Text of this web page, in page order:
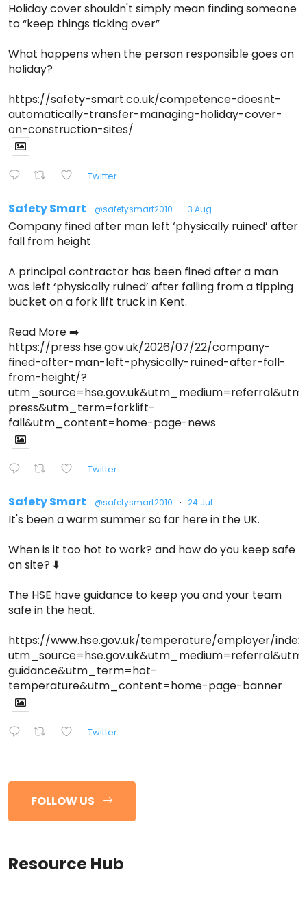
Holiday cover shouldn't simply mean finding someone
to “keep things ticking over”
What happens when the person responsible goes on
holiday?
https://safety-smart.co.uk/competence-doesnt-
automatically-transfer-managing-holiday-cover-
on-construction-sites/
Twitter
Safety Smart @safetysmart2010 · 3 Aug
Company fined after man left ‘physically ruined’ after
fall from height
A principal contractor has been fined after a man
was left ‘physically ruined’ after falling from a tipping
bucket on a fork lift truck in Kent.
Read More ➡️
https://press.hse.gov.uk/2026/07/22/company-
fined-after-man-left-physically-ruined-after-fall-
from-height/?
press&utm_term=forklift-
fall&utm_content=home-page-news
Twitter
Safety Smart @safetysmart2010 · 24 Jul
It's been a warm summer so far here in the UK.
When is it too hot to work? and how do you keep safe
on site? ⬇️
The HSE have guidance to keep you and your team
safe in the heat.
https://www.hse.gov.uk/temperature/employer/
guidance&utm_term=hot-
temperature&utm_content=home-page-banner
Twitter
FOLLOW US
Resource Hub